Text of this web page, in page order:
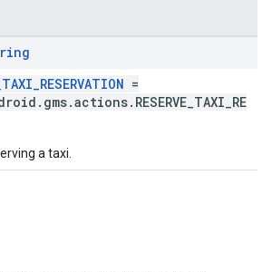
=
a taxi.